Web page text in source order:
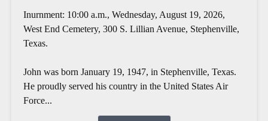
Inurnment: 10:00 a.m., Wednesday, August 19, 2026,
West End Cemetery, 300 S. Lillian Avenue, Stephenville,
Texas.
John was born January 19, 1947, in Stephenville, Texas.
He proudly served his country in the United States Air
Force...